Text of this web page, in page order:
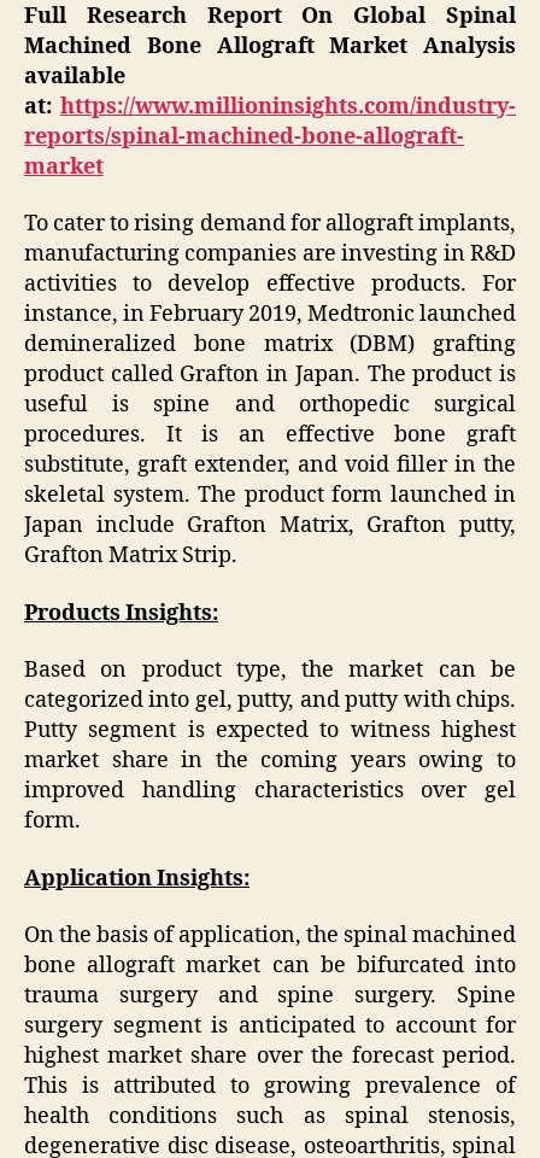
Full Research Report On Global Spinal
Machined Bone Allograft Market Analysis
available
at: https://www.millioninsights.com/industry-
reports/spinal-machined-bone-allograft-
market
To cater to rising demand for allograft implants,
manufacturing companies are investing in R&D
activities to develop effective products. For
instance, in February 2019, Medtronic launched
demineralized bone matrix (DBM) grafting
product called Grafton in Japan. The product is
useful is spine and orthopedic surgical
procedures. It is an effective bone graft
substitute, graft extender, and void filler in the
skeletal system. The product form launched in
Japan include Grafton Matrix, Grafton putty,
Grafton Matrix Strip.
Products Insights:
Based on product type, the market can be
categorized into gel, putty, and putty with chips.
Putty segment is expected to witness highest
market share in the coming years owing to
improved handling characteristics over gel
form.
Application Insights:
On the basis of application, the spinal machined
bone allograft market can be bifurcated into
trauma surgery and spine surgery. Spine
surgery segment is anticipated to account for
highest market share over the forecast period.
This is attributed to growing prevalence of
health conditions such as spinal stenosis,
degenerative disc disease, osteoarthritis, spinal